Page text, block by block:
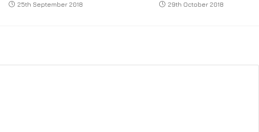
25th September 2018 29th October 2018